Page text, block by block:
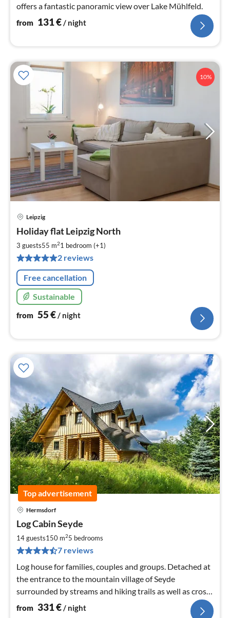
offers a fantastic panoramic view over Lake Mühlfeld.
from 131€/ night
10%
Leipzig
Holiday flat Leipzig North
3 guests55 m21 bedroom (+1)
2 reviews
Free cancellation
Sustainable
from 55€/ night
Top advertisement
Hermsdorf
Log Cabin Seyde
14 guests150 m25 bedrooms
7 reviews
Log house for families, couples and groups. Detached at
the entrance to the mountain village of Seyde
surrounded by streams and hiking trails as well as cross-
country ski trails and ski lifts in winter.
from 331€/ night